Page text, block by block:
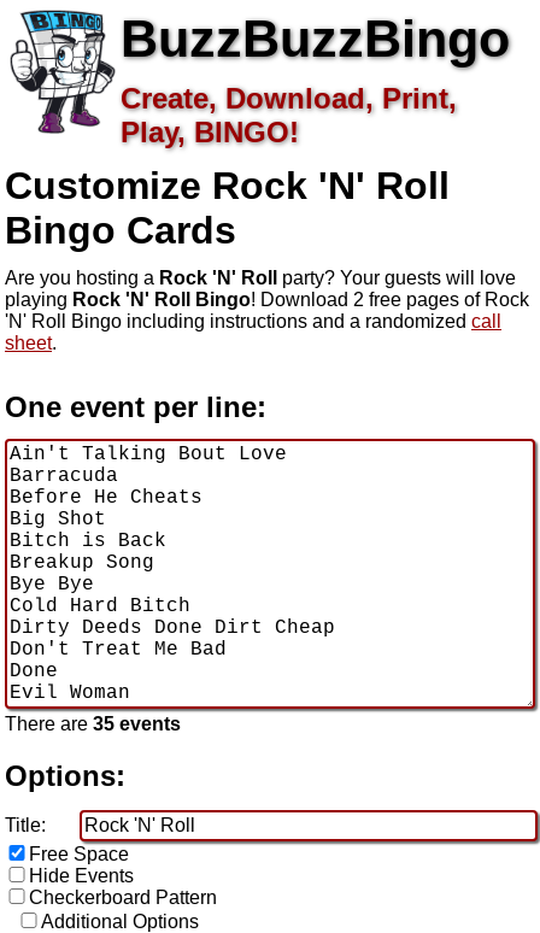
BuzzBuzzBingo
Create, Download, Print,
Play, BINGO!
Customize Rock 'N' Roll
Bingo Cards
Are you hosting a Rock 'N' Roll
party? Your guests will love
playing Rock 'N' Roll Bingo! Download 2 free pages of Rock
'N' Roll Bingo including instructions and a randomized call
sheet.
One event per line:
There are 35 events
Options:
Title:
Free Space
Hide Events
Checkerboard Pattern
Additional Options